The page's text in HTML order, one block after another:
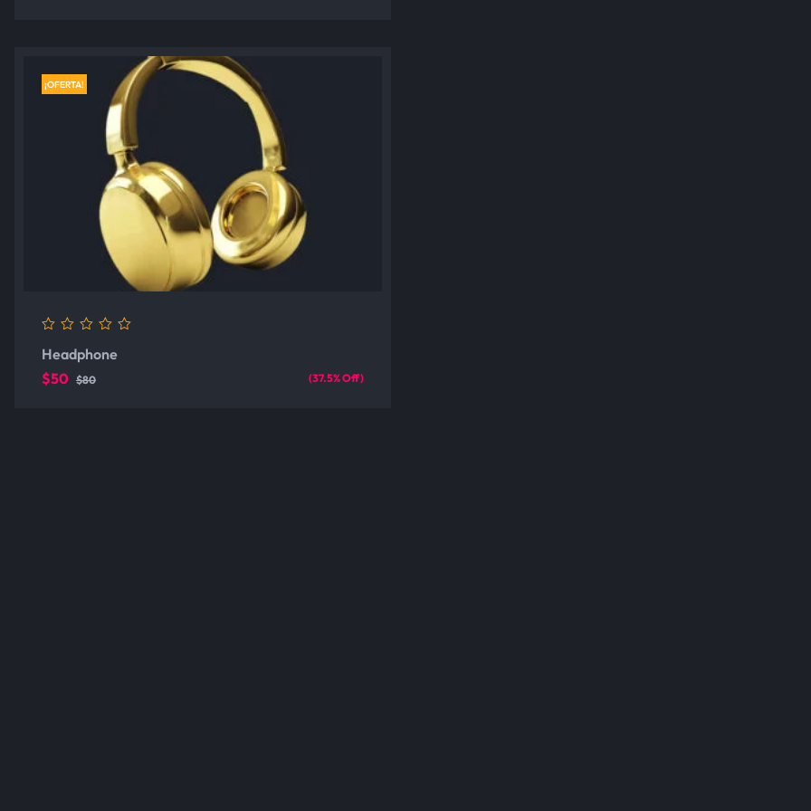
¡OFERTA!
out
5
Headphone
$50 $80 (37.5% Off)